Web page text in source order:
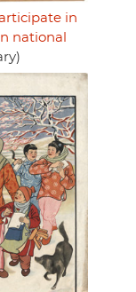
in
national